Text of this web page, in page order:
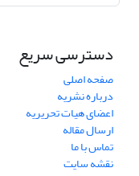
دسترسی سریع
صفحه اصلی
درباره نشریه
اعضای هیات تحریریه
ارسال مقاله
تماس با ما
نقشه سایت